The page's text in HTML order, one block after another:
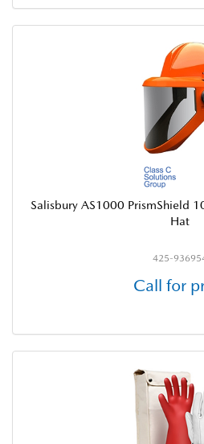
Salisbury AS1000 PrismShield
Hat
425-
Call for